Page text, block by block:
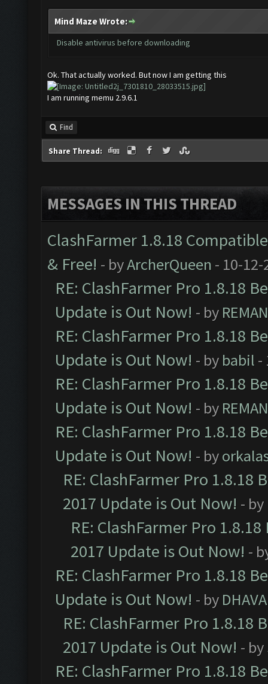
Mind Maze Wrote:
Disable antivirus before downloading
Ok. That actually worked. But now I am getting this
I am running memu 2.9.6.1
Find
Share Thread:
MESSAGES IN THIS THREAD
ClashFarmer 1.8.18
& Free! - byArcherQueen - 10-12-
RE: ClashFarmer Pro 1.8.18
Update is Out Now! - by
RE: ClashFarmer Pro 1.8.18
Update is Out Now! - by babil -
RE: ClashFarmer Pro 1.8.18
Update is Out Now! - by
RE: ClashFarmer Pro 1.8.18
Update is Out Now! - by
RE: ClashFarmer Pro 1.8.18
2017 Update is Out Now! - by
RE: ClashFarmer Pro
2017 Update is Out Now! -
RE: ClashFarmer Pro 1.8.18
Update is Out Now! - by
RE: ClashFarmer Pro 1.8.18
2017 Update is Out Now! - by
RE: ClashFarmer Pro 1.8.18